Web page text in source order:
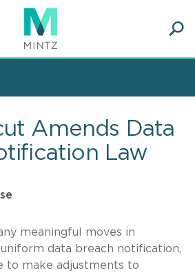
Amends Data
Law
meaningful moves in
data breach notification,
to make adjustments to